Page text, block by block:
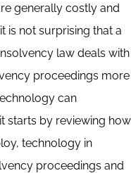
generally costly and
is not surprising that a
law deals with
proceedings more
can
starts by reviewing how
technology in
proceedings and